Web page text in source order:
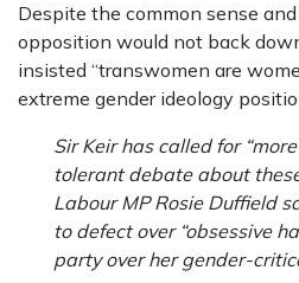
Despite the common sense
opposition would not back
insisted “transwomen are
extreme gender ideology
Sir Keir has called for
tolerant debate about
Labour MP Rosie Duffield
to defect over “obsessive
party over her gender-